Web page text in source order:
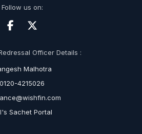
Follow us on:
Officer Details :
Malhotra
0120-4215026
Sachet Portal